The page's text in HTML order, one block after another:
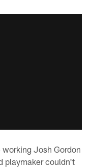
Josh Gordon
playmaker couldn't